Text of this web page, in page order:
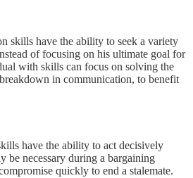
skills have the ability to seek a variety
of focusing on his ultimate goal for
with skills can focus on solving the
in communication, to benefit
have the ability to act decisively
be necessary during a bargaining
quickly to end a stalemate.